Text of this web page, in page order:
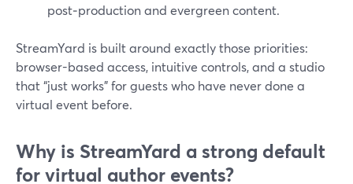
post‑production and evergreen content.
StreamYard is built around exactly those priorities:
browser-based access, intuitive controls, and a studio
that “just works” for guests who have never done a
virtual event before.
Why is StreamYard a strong default
for virtual author events?